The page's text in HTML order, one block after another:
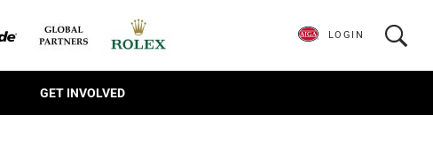
GET INVOLVED
LOGIN